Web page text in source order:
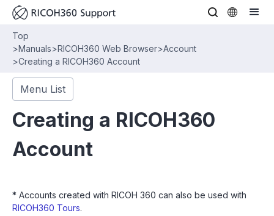
Top
>Manuals>RICOH360 Web Browser>Account
>Creating a RICOH360 Account
Menu List
Creating a RICOH360
Account
* Accounts created with RICOH 360 can also be used with
RICOH360 Tours.